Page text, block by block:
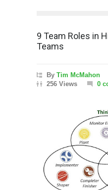
9 Team Roles in
Teams
By Tim McMahon
256 Views
0